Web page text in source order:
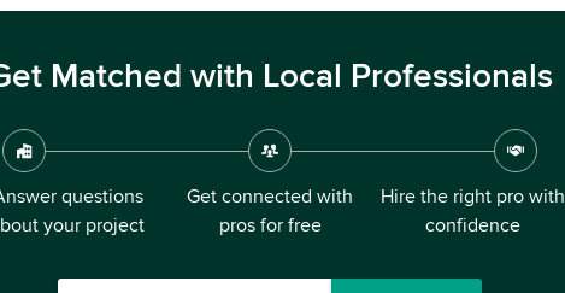
Matched with Local Professionals
questions
your project
Get connected with
pros for free
Hire the right pro with
confidence